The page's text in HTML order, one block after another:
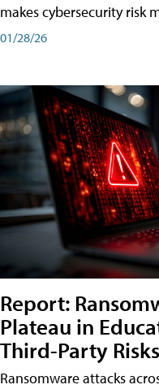
makes cybersecurity risk
01/28/26
Report:
Plateau in
Third-Party
Ransomware attacks